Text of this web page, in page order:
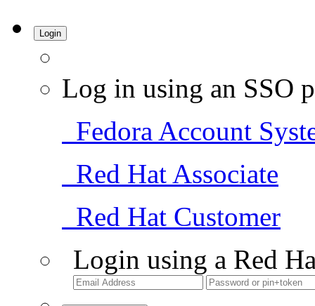
Login
Log in using an SSO
Fedora Account
Red Hat Associate
Red Hat Customer
Login using a Red